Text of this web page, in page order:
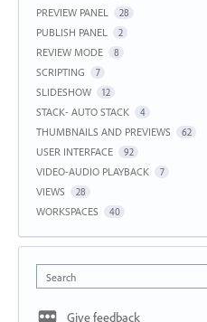
PREVIEW PANEL 28
PUBLISH PANEL 2
REVIEW MODE 8
SCRIPTING 7
SLIDESHOW 12
STACK- AUTO STACK 4
THUMBNAILS AND PREVIEWS 62
USER INTERFACE 92
VIDEO-AUDIO PLAYBACK 7
VIEWS 28
WORKSPACES 40
Search
Give feedback